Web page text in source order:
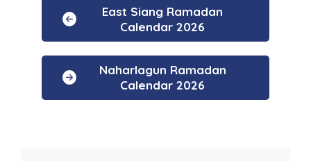
East Siang Ramadan
Calendar 2026
Naharlagun Ramadan
Calendar 2026